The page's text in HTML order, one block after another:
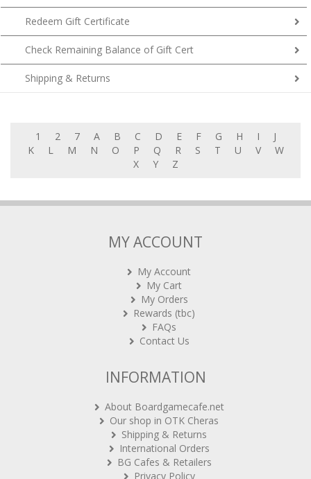
Redeem Gift Certificate
Check Remaining Balance of Gift Cert
Shipping & Returns
1 2 7 A B C D E F G H I
J
K
L M N O P Q R S T U V
W
X
Y Z
MY ACCOUNT
My Account
My Cart
My Orders
Rewards (tbc)
FAQs
Contact Us
INFORMATION
About Boardgamecafe.net
Our shop in OTK Cheras
Shipping & Returns
International Orders
BG Cafes & Retailers
Privacy Policy